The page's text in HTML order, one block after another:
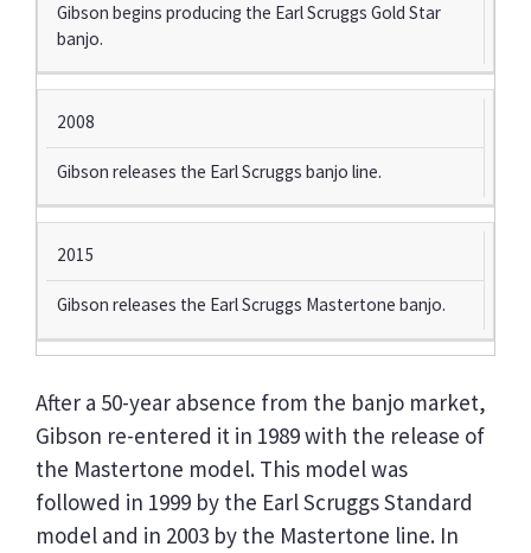
Gibson begins producing the Earl Scruggs Gold Star
banjo.
2008
Gibson releases the Earl Scruggs banjo line.
2015
Gibson releases the Earl Scruggs Mastertone banjo.
After a 50-year absence from the banjo market,
Gibson re-entered it in 1989 with the release of
the Mastertone model. This model was
followed in 1999 by the Earl Scruggs Standard
model and in 2003 by the Mastertone line. In